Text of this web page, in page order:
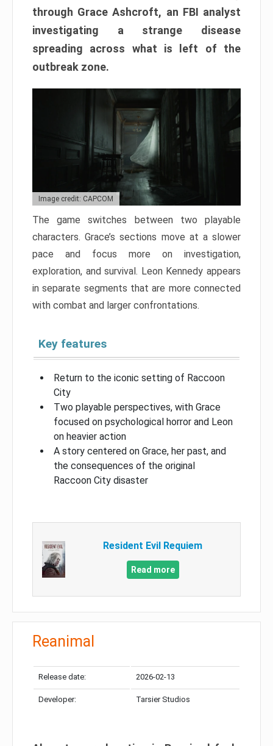
through Grace Ashcroft, an FBI analyst
investigating a strange disease
spreading across what is left of the
outbreak zone.
Image credit: CAPCOM
The game switches between two playable
characters. Grace’s sections move at a slower
pace and focus more on investigation,
exploration, and survival. Leon Kennedy appears
in separate segments that are more connected
with combat and larger confrontations.
Key features
Return to the iconic setting of Raccoon
City
Two playable perspectives, with Grace
focused on psychological horror and Leon
on heavier action
A story centered on Grace, her past, and
the consequences of the original
Raccoon City disaster
Resident Evil Requiem
Read more
Reanimal
Release date: 2026-02-13
Developer: Tarsier Studios